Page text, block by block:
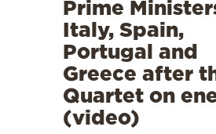
Prime
Italy, Spain,
Portugal and
Greece after
Quartet on
(video)